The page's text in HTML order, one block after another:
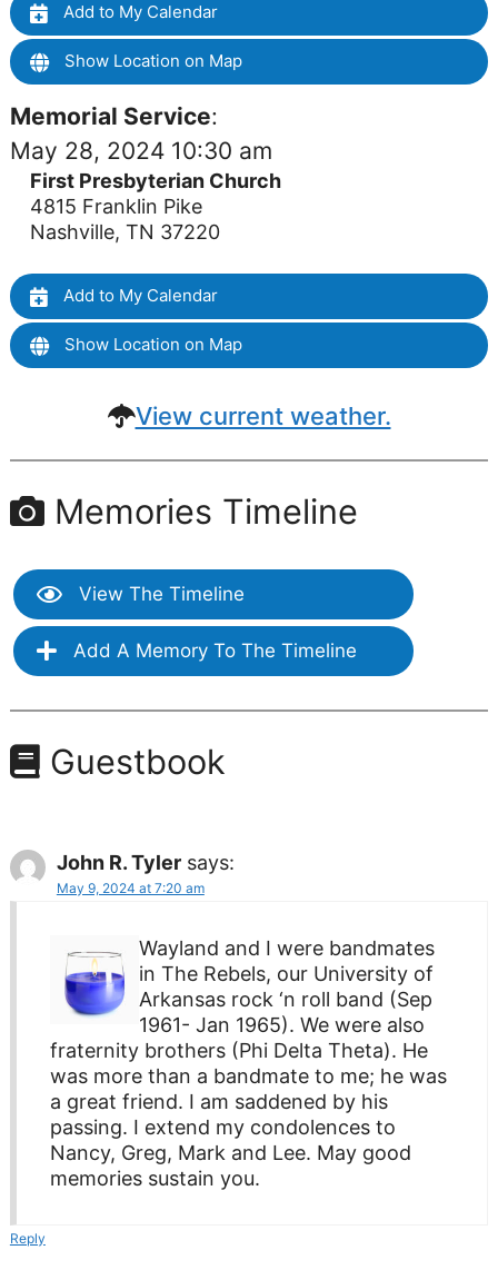
Add to My Calendar
Show Location on Map
Memorial Service:
May 28, 2024 10:30 am
First Presbyterian Church
4815 Franklin Pike
Nashville, TN 37220
Add to My Calendar
Show Location on Map
View current weather.
Memories Timeline
View The Timeline
Add A Memory To The Timeline
Guestbook
John R. Tyler says:
May 9, 2024 at 7:20 am
Wayland and I were bandmates
in The Rebels, our University of
Arkansas rock ‘n roll band (Sep
1961- Jan 1965). We were also
fraternity brothers (Phi Delta Theta). He
was more than a bandmate to me; he was
a great friend. I am saddened by his
passing. I extend my condolences to
Nancy, Greg, Mark and Lee. May good
memories sustain you.
Reply